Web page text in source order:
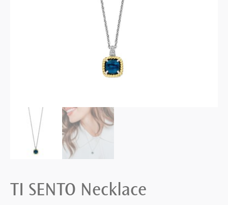
TI SENTO Necklace